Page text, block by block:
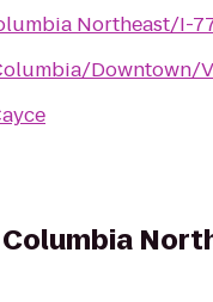
Northeast/I-
Downtown/